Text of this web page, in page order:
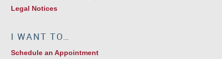
Legal Notices
I WANT TO…
Schedule an Appointment